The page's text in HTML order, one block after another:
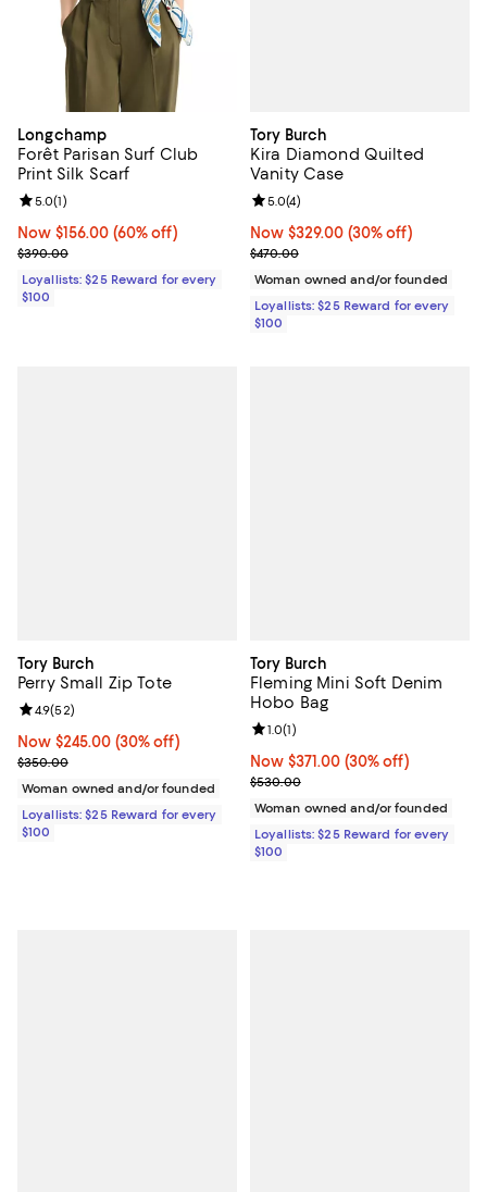
Longchamp
Forêt Parisan Surf Club
Print Silk Scarf
Now $156.00; 60% off;
Now $156.00 (60% off)
Previous price $390.00
$390.00
Review rating: 5.0 out of 5; 1 reviews;
5.0(1)
Loyallists: $25 Reward for every
$100
Tory Burch
Kira Diamond Quilted
Vanity Case
Now $329.00; 30% off;
Now $329.00 (30% off)
Previous price $470.00
$470.00
Review rating: 5.0 out of 5; 4
5.0(4)
Woman owned and/or founded
Loyallists: $25 Reward for every
$100
Tory Burch
Perry Small Zip Tote
Now $245.00; 30% off;
Now $245.00 (30% off)
Previous price $350.00
$350.00
Review rating: 4.9 out of 5; 52 reviews;
4.9(52)
Woman owned and/or founded
Loyallists: $25 Reward for every
$100
Tory Burch
Fleming Mini Soft Denim
Hobo Bag
Now $371.00; 30% off;
Now $371.00 (30% off)
Previous price $530.00
$530.00
Review rating: 1.0 out of 5; 1
1.0(1)
Woman owned and/or founded
Loyallists: $25 Reward for every
$100